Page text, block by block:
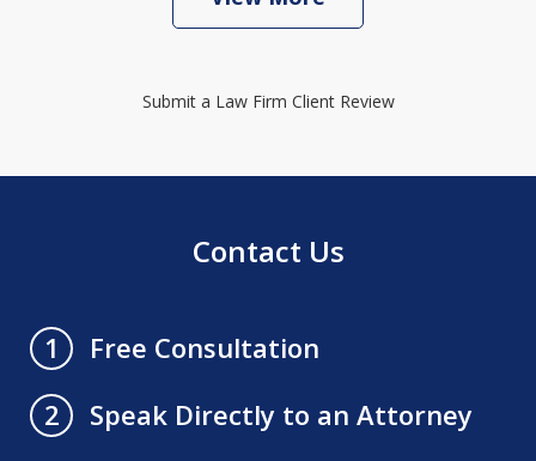
Submit a Law Firm Client Review
Contact Us
1
Free Consultation
2
Speak Directly to an Attorney